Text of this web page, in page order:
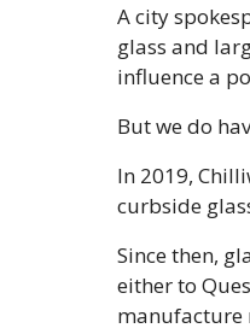
A city
glass and
influence a
But we do
In 2019,
curbside
Since then,
either to
manufacture